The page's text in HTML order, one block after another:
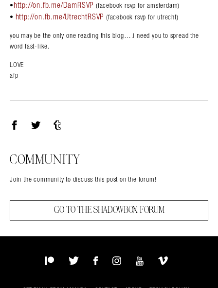
•http://on.fb.me/DamRSVP (facebook rsvp for amsterdam)
• http://on.fb.me/UtrechtRSVP (facebook rsvp for utrecht)
you may be the only one reading this blog….i need you to spread the
word fast-like.
LOVE
afp
COMMUNITY
Join the community to discuss this post on the forum!
GO TO THE SHADOWBOX FORUM
PatreonTwitterFacebookInstagram
YouTubeVimeo